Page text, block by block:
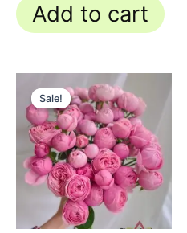
Add to cart
Sale!
Sale!price
was:
$100.00.
Current
price
is:
$59.90.